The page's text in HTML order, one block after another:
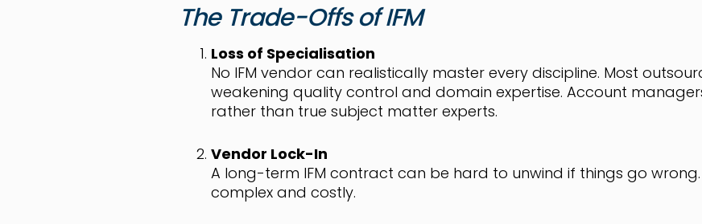
The Trade-Offs of IFM
Loss of Specialisation
No IFM vendor can realistically master every discipline. Most
weakening quality control and domain expertise. Account
rather than true subject matter experts.
Vendor Lock-In
A long-term IFM contract can be hard to unwind if things go
complex and costly.